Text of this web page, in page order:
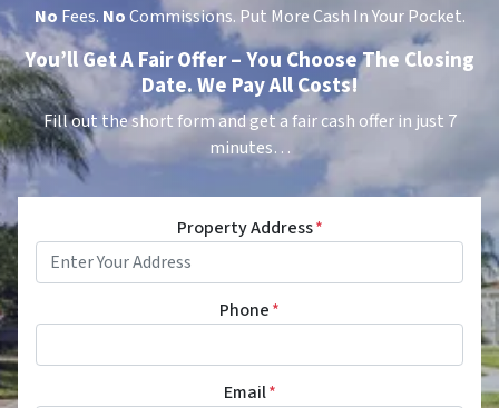
No Fees. NoCommissions. Put More Cash In Your Pocket.
You’ll Get A Fair Offer – You Choose The Closing
Date. We Pay All Costs!
Fill out the short form and get a fair cash offer in just 7
minutes…
Property Address*
Phone*
Email*